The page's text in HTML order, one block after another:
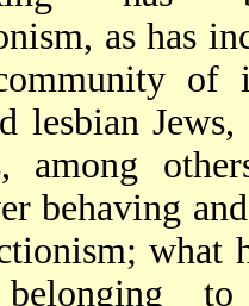
as has
of
lesbian
among
behaving
what